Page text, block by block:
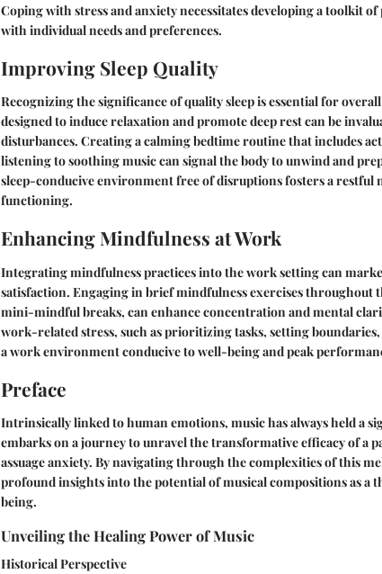
Coping with stress and anxiety necessitates developing a toolkit
with individual needs and preferences.
Improving Sleep Quality
Recognizing the significance of quality sleep is essential for
designed to induce relaxation and promote deep rest can be
disturbances. Creating a calming bedtime routine that includes
listening to soothing music can signal the body to unwind and
sleep-conducive environment free of disruptions fosters a restful
functioning.
Enhancing Mindfulness at Work
Integrating mindfulness practices into the work setting can
satisfaction. Engaging in brief mindfulness exercises throughout
mini-mindful breaks, can enhance concentration and mental
work-related stress, such as prioritizing tasks, setting
a work environment conducive to well-being and peak
Preface
Intrinsically linked to human emotions, music has always held a
embarks on a journey to unravel the transformative efficacy of a
assuage anxiety. By navigating through the complexities of this
profound insights into the potential of musical compositions as
being.
Unveiling the Healing Power of Music
Historical Perspective